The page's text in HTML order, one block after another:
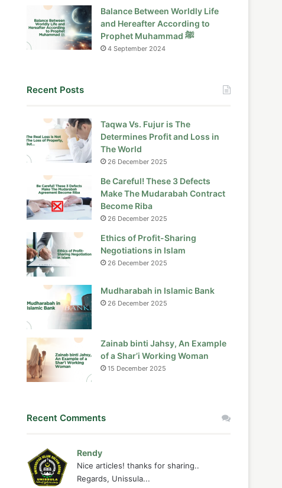
Balance Between Worldly Life
and Hereafter According to
Prophet Muhammad ﷺ
4 September 2024
Recent Posts
Taqwa Vs. Fujur is The
Determines Profit and Loss in
The World
26 December 2025
Be Careful! These 3 Defects
Make The Mudarabah Contract
Become Riba
26 December 2025
Ethics of Profit-Sharing
Negotiations in Islam
26 December 2025
Mudharabah in Islamic Bank
26 December 2025
Zainab binti Jahsy, An Example
of a Shar’i Working Woman
15 December 2025
Recent Comments
Rendy
Nice articles! thanks for sharing..
Regards, Unissula...